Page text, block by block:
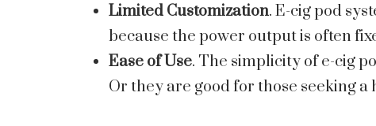
Limited Customization. E-cig pod
because the power output is often
Ease of Use. The simplicity of e-cig
Or they are good for those seeking